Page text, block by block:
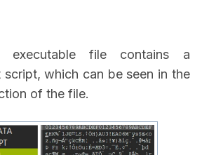
executable file contains a
which can be seen in the
of the file.